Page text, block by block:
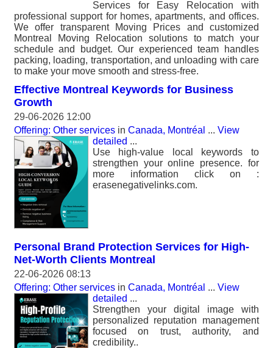
Services for Easy Relocation with
professional support for homes, apartments, and offices.
We offer transparent Moving Prices and customized
Montreal Moving Relocation solutions to match your
schedule and budget. Our experienced team handles
packing, loading, transportation, and unloading with care
to make your move smooth and stress-free.
Effective Montreal Keywords for Business
Growth
29-06-2026 12:00
Offering: Other services in Canada, Montréal ... View
detailed ...
Use high-value local keywords to
strengthen your online presence. for
more information click on :
erasenegativelinks.com.
Personal Brand Protection Services for High-
Net-Worth Clients Montreal
22-06-2026 08:13
Offering: Other services in Canada, Montréal ... View
detailed ...
Strengthen your digital image with
personalized reputation management
focused on trust, authority, and
credibility..